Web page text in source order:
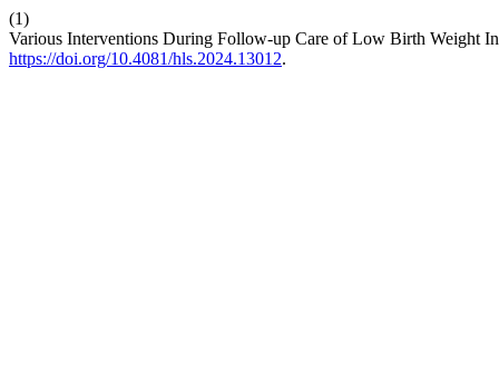
(1)
Various Interventions During Follow-up Care of Low Birth Weight
https://doi.org/10.4081/hls.2024.13012.